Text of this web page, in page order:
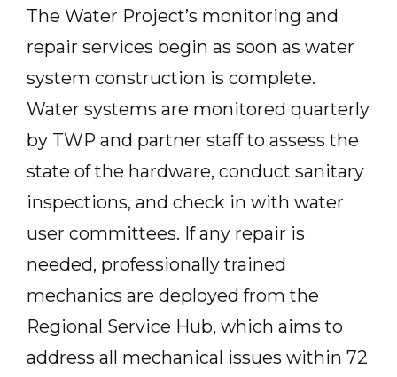
The Water Project’s monitoring and
repair services begin as soon as water
system construction is complete.
Water systems are monitored quarterly
by TWP and partner staff to assess the
state of the hardware, conduct sanitary
inspections, and check in with water
user committees. If any repair is
needed, professionally trained
mechanics are deployed from the
Regional Service Hub, which aims to
address all mechanical issues within 72